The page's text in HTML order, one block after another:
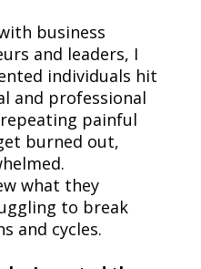
business
and leaders, I
individuals hit
and professional
painful
burned out,
what they
to break
and cycles.